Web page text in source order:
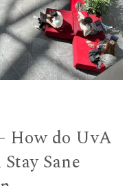
How do UvA
Sane